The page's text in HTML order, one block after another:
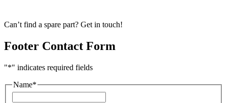
Can’t find a spare part? Get in touch!
Footer Contact Form
"*" indicates required fields
Name*